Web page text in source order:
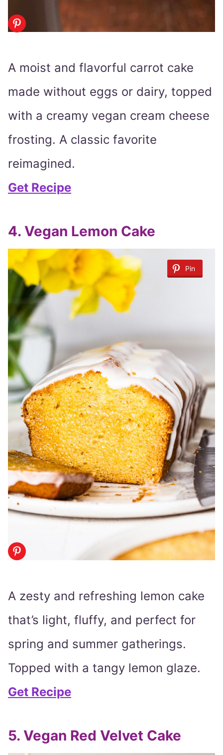
A moist and flavorful carrot cake
made without eggs or dairy, topped
with a creamy vegan cream cheese
frosting. A classic favorite
reimagined.
Get Recipe
4. Vegan Lemon Cake
Pin
A zesty and refreshing lemon cake
that’s light, fluffy, and perfect for
spring and summer gatherings.
Topped with a tangy lemon glaze.
Get Recipe
5. Vegan Red Velvet Cake